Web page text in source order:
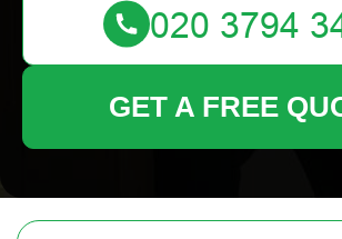
GET A FREE